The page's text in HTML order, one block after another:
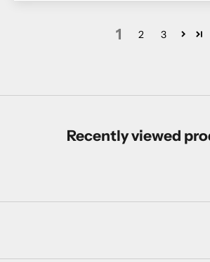
1 2 3
Recently viewed